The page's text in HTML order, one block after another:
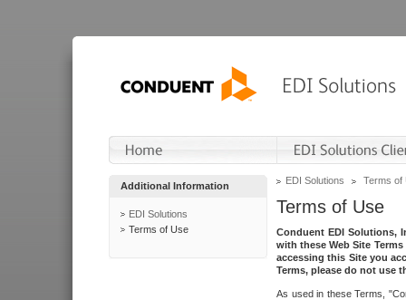
Additional Information
EDI Solutions
Terms of Use
EDI Solutions Terms of
Terms of Use
Conduent EDI Solutions,
with these Web Site
accessing this Site you
Terms, please do not use
As used in these Terms,